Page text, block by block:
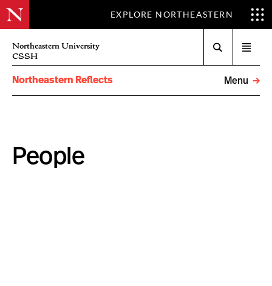
EXPLORE NORTHEASTERN
Northeastern University
CSSH
menu
Northeastern Reflects
Menu
People